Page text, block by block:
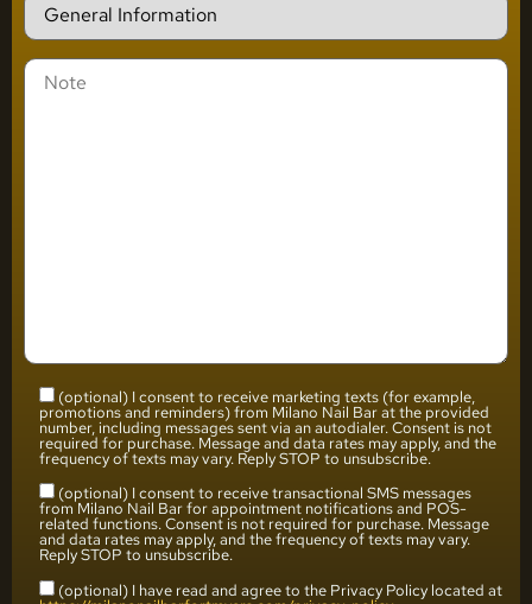
(optional) I consent to receive marketing texts (for example,
promotions and reminders) from Milano Nail Bar at the provided
number, including messages sent via an autodialer. Consent is not
required for purchase. Message and data rates may apply, and the
frequency of texts may vary. Reply STOP to unsubscribe.
(optional) I consent to receive transactional SMS messages
from Milano Nail Bar for appointment notifications and POS-
related functions. Consent is not required for purchase. Message
and data rates may apply, and the frequency of texts may vary.
Reply STOP to unsubscribe.
(optional) I have read and agree to the Privacy Policy located at